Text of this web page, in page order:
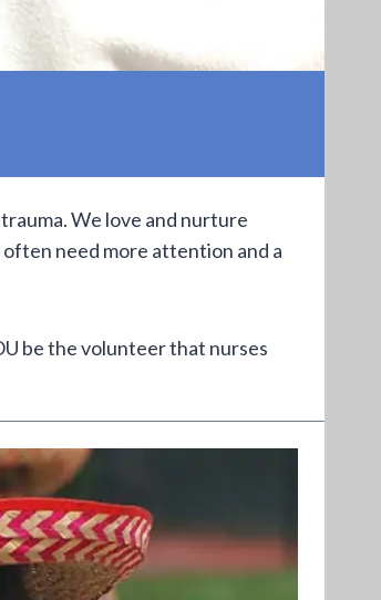
We love and nurture
need more attention and a
be the volunteer that nurses